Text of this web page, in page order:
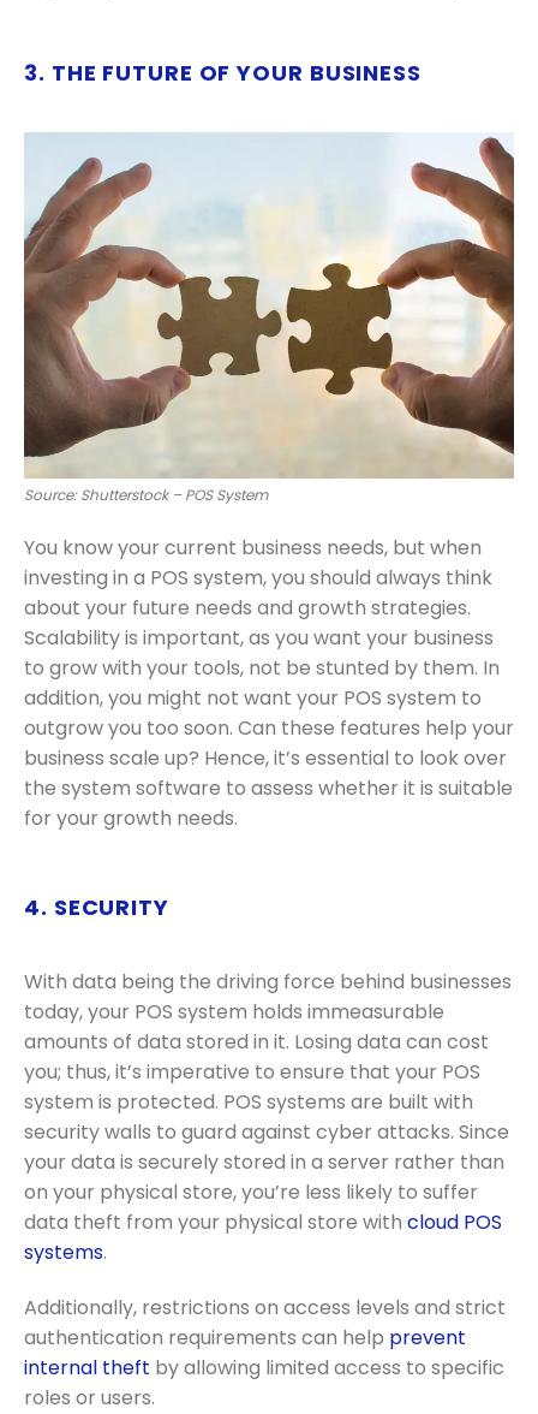
3. THE FUTURE OF YOUR BUSINESS
Source: Shutterstock – POS System
You know your current business needs, but when
investing in a POS system, you should always think
about your future needs and growth strategies.
Scalability is important, as you want your business
to grow with your tools, not be stunted by them. In
addition, you might not want your POS system to
outgrow you too soon. Can these features help your
business scale up? Hence, it’s essential to look over
the system software to assess whether it is suitable
for your growth needs.
4. SECURITY
With data being the driving force behind businesses
today, your POS system holds immeasurable
amounts of data stored in it. Losing data can cost
you; thus, it’s imperative to ensure that your POS
system is protected. POS systems are built with
security walls to guard against cyber attacks. Since
your data is securely stored in a server rather than
on your physical store, you’re less likely to suffer
data theft from your physical store with cloud POS
systems.
Additionally, restrictions on access levels and strict
authentication requirements can help prevent
internal theft by allowing limited access to specific
roles or users.